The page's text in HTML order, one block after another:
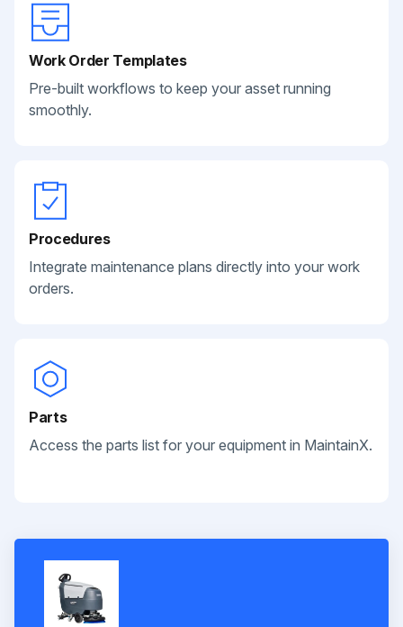
Work Order Templates
Pre-built workflows to keep your asset running
smoothly.
Procedures
Integrate maintenance plans directly into your work
orders.
Parts
Access the parts list for your equipment in MaintainX.